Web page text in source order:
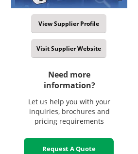
View Supplier Profile
Visit Supplier Website
Need more
information?
Let us help you with your
inquiries, brochures and
pricing requirements
Request A Quote